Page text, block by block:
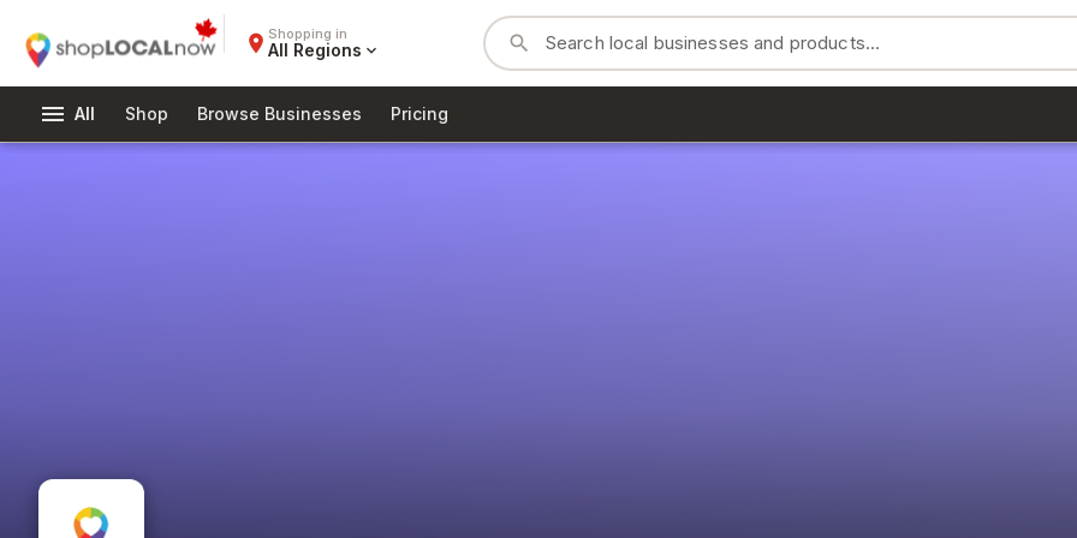
place Shopping in
All Regions expand_more search
menu All Shop Browse Businesses Pricing